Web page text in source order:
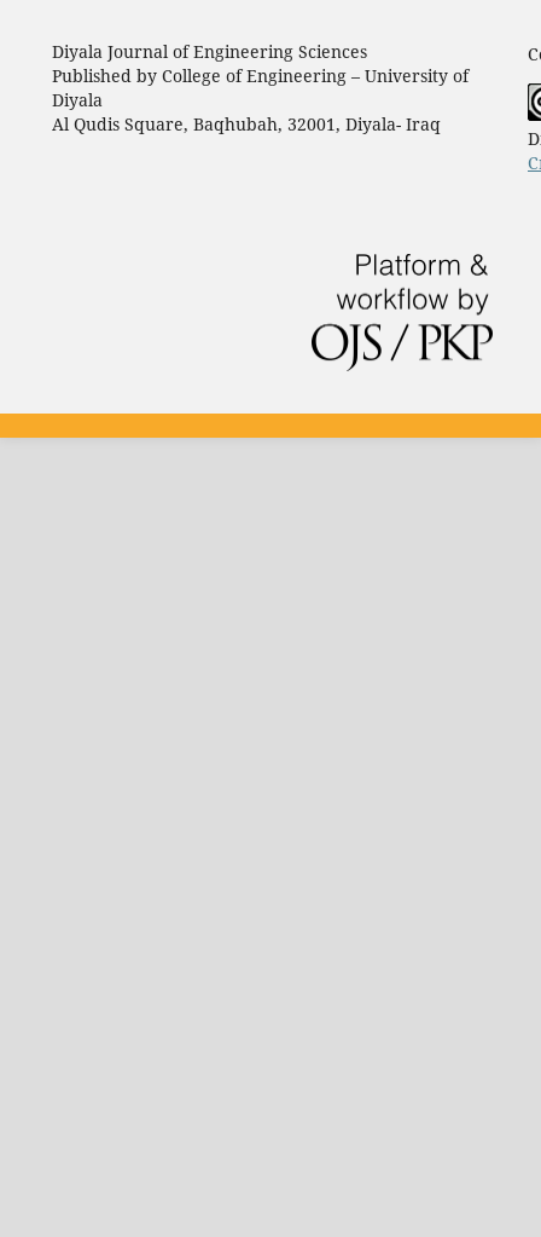
Diyala Journal of Engineering Sciences
Published by College of Engineering – University of
Diyala
Al Qudis Square, Baqhubah, 32001, Diyala- Iraq